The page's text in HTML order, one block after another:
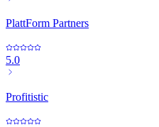
PlattForm Partners
5.0
Profitistic